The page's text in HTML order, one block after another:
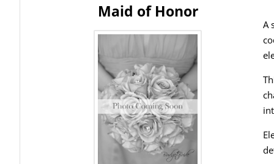
Maid of Honor
A